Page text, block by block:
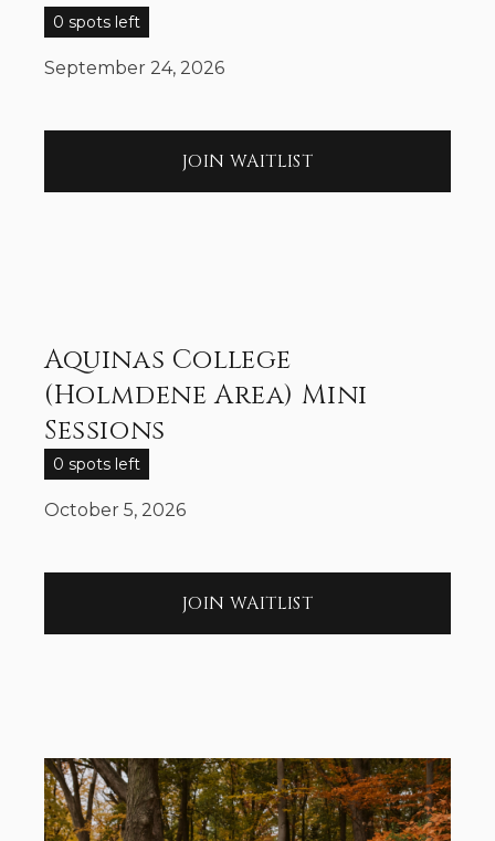
0 spots left
September 24, 2026
JOIN WAITLIST
Aquinas College
(Holmdene Area) Mini
Sessions
0 spots left
October 5, 2026
JOIN WAITLIST